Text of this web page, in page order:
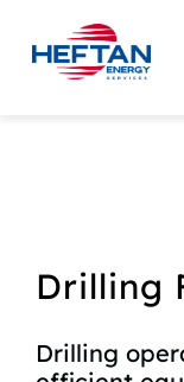
Drilling
Drilling